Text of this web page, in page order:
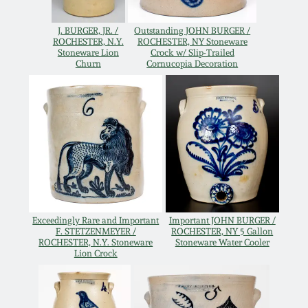
J. BURGER, JR. /
ROCHESTER, N.Y.
Stoneware Lion
Churn
Outstanding JOHN BURGER /
ROCHESTER, NY Stoneware
Crock w/ Slip-Trailed
Cornucopia Decoration
Exceedingly Rare and Important
F. STETZENMEYER /
ROCHESTER, N.Y. Stoneware
Lion Crock
Important JOHN BURGER /
ROCHESTER, NY 5 Gallon
Stoneware Water Cooler
Oct 28, 2017
July 22, 2017
March 25, 2017
Oct 22, 2016
July 16, 2016
March 19, 2016
Oct 17, 2015
DC & Alexandria
Stoneware
Shenandoah Pottery
Moravian Pottery
Georgia Stoneware
Alabama Stoneware
Texas Stoneware
Incised Stoneware